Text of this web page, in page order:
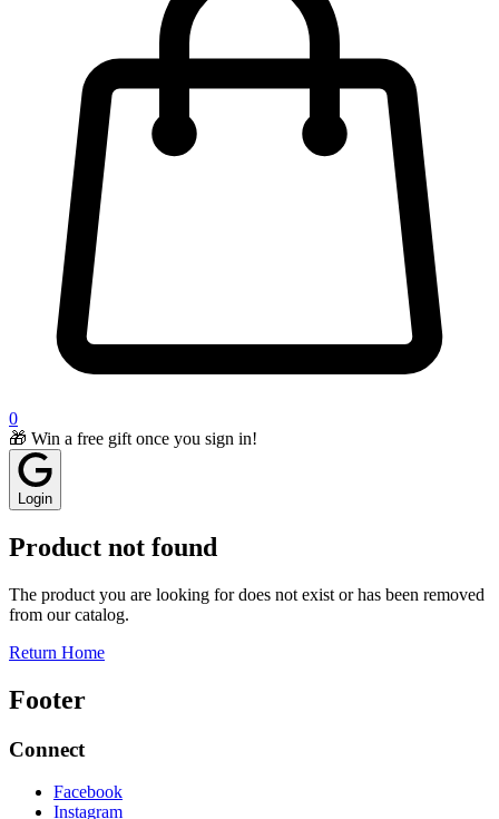
0
🎁 Win a free gift once you sign in!
Login
Product not found
The product you are looking for does not exist or has been removed
from our catalog.
Return Home
Footer
Connect
Facebook
Instagram